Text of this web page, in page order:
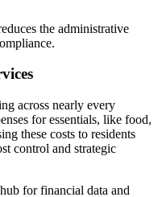
the administrative
across nearly every
for essentials, like food,
these costs to residents
control and strategic
for financial data and